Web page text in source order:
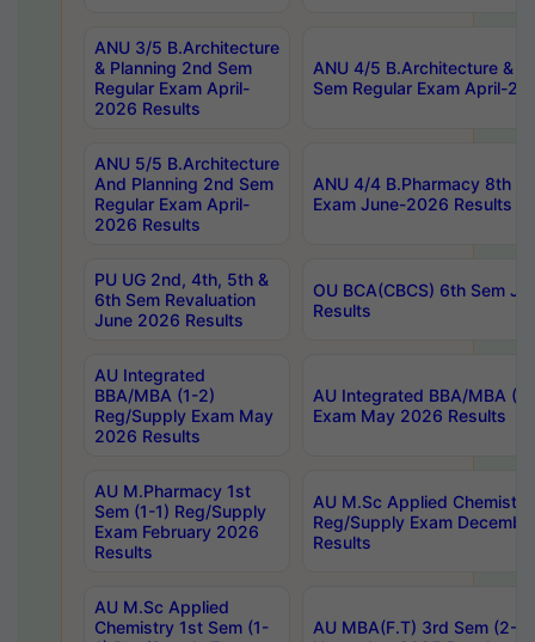
ANU 3/5 B.Architecture
& Planning 2nd Sem
Regular Exam April-
2026 Results
ANU 4/5 B.Architecture &
Sem Regular Exam April-
ANU 5/5 B.Architecture
And Planning 2nd Sem
Regular Exam April-
2026 Results
ANU 4/4 B.Pharmacy 8th
Exam June-2026 Results
PU UG 2nd, 4th, 5th &
6th Sem Revaluation
June 2026 Results
OU BCA(CBCS) 6th Sem
Results
AU Integrated
BBA/MBA (1-2)
Reg/Supply Exam May
2026 Results
AU Integrated BBA/MBA
Exam May 2026 Results
AU M.Pharmacy 1st
Sem (1-1) Reg/Supply
Exam February 2026
Results
AU M.Sc Applied
Reg/Supply Exam
Results
AU M.Sc Applied
Chemistry 1st Sem (1-
AU MBA(F.T) 3rd Sem (2-